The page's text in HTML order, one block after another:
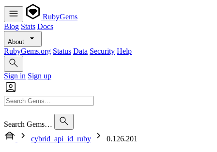
RubyGems
Blog Stats Docs
About
RubyGems.org Status Data Security Help
Sign in Sign up
Search Gems…
cybrid_api_id_ruby
0.126.201